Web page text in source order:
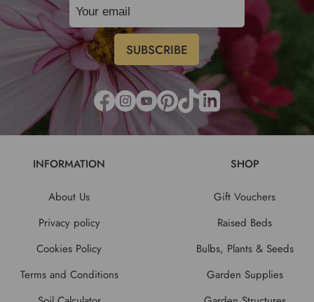
INFORMATION
About Us
Privacy policy
Cookies Policy
Terms and Conditions
SHOP
Gift Vouchers
Raised Beds
Bulbs, Plants & Seeds
Garden Supplies